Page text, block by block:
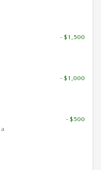
- $1,500
- $1,000
- $500